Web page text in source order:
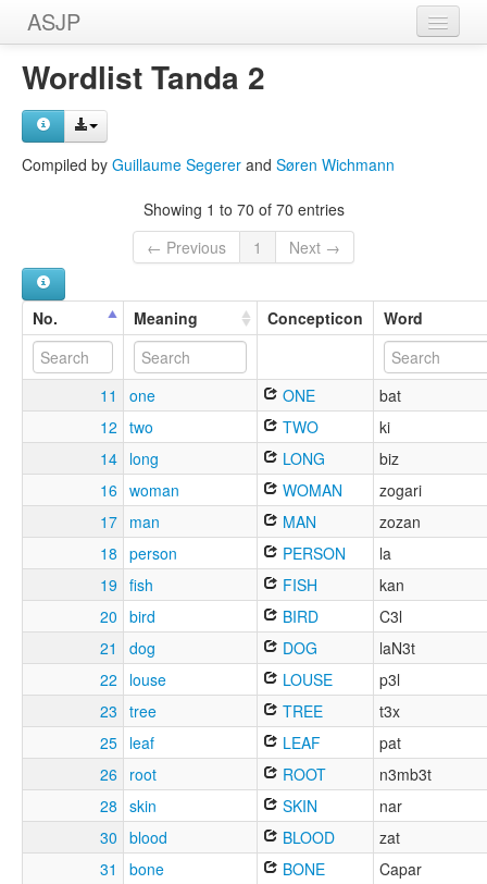
ASJP
Home
Wordlists
Wordlist Tanda 2
Compiled by Guillaume Segerer and Søren Wichmann
Showing 1 to 70 of 70 entries
← Previous
1 Next →
No. Meaning Concepticon Word
11 one ONE
bat
12 two TWO
ki
14 long LONG
biz
16 woman WOMAN
zogari
17 man MAN
zozan
18 person PERSON
la
19 fish FISH
kan
20 bird BIRD
C3l
21
dog DOG
laN3t
22
louse LOUSE
p3l
23 tree TREE
t3x
25 leaf LEAF
pat
26
root ROOT
n3mb3t
28 skin SKIN
nar
30 blood BLOOD
zat
31
bone BONE
Capar